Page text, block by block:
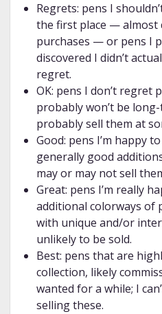
Regrets: pens I
the first place — almost
purchases — or pens I
discovered I didn’t
regret.
OK: pens I don’t regret
probably won’t be
probably sell them at
Good: pens I’m happy
generally good
may or may not sell
Great: pens I’m really
additional colorways of
with unique and/or
unlikely to be sold.
Best: pens that are
collection, likely
wanted for a while; I
selling these.